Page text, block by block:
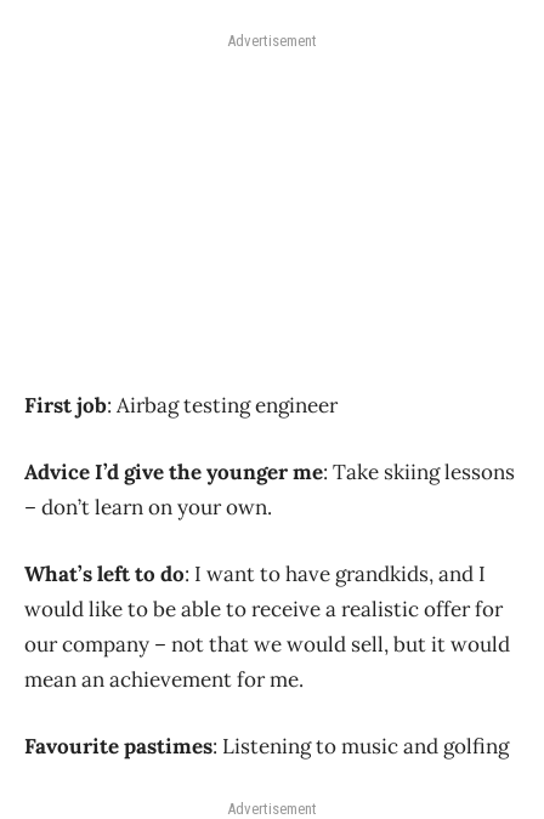
Advertisement
First job: Airbag testing engineer
Advice I’d give the younger me: Take skiing lessons
– don’t learn on your own.
What’s left to do: I want to have grandkids, and I
would like to be able to receive a realistic offer for
our company – not that we would sell, but it would
mean an achievement for me.
Favourite pastimes: Listening to music and golfing
Advertisement